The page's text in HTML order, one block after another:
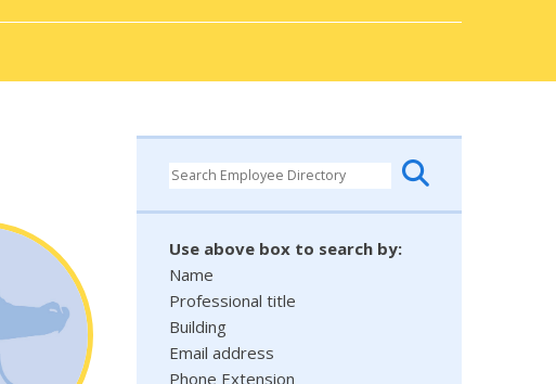
Use above box to search by:
Name
Professional title
Building
Email address
Phone Extension